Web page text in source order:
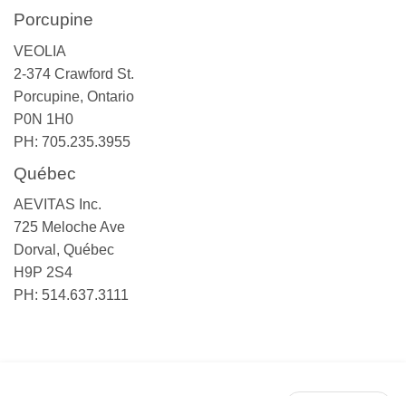
Porcupine
VEOLIA
2-374 Crawford St.
Porcupine, Ontario
P0N 1H0
PH: 705.235.3955
Québec
AEVITAS Inc.
725 Meloche Ave
Dorval, Québec
H9P 2S4
PH: 514.637.3111